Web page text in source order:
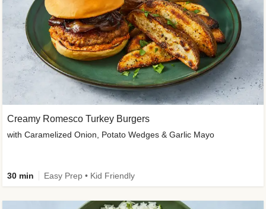
Creamy Romesco Turkey Burgers
with Caramelized Onion, Potato Wedges & Garlic Mayo
30 min Easy Prep • Kid Friendly